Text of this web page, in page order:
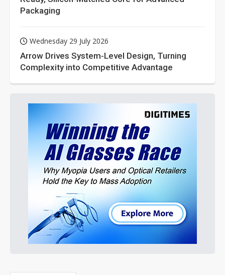
Packaging
Wednesday 29 July 2026
Arrow Drives System-Level Design, Turning
Complexity into Competitive Advantage